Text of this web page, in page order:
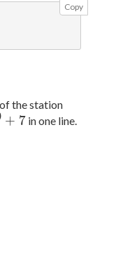
Copy
the station
+ 7in one line.